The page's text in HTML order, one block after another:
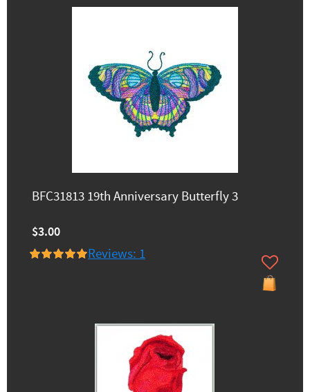
BFC31813 19th Anniversary Butterfly 3
$3.00
Reviews: 1